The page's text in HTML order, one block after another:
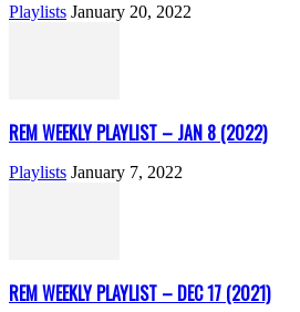
Playlists January 20, 2022
REM WEEKLY PLAYLIST – JAN 8 (2022)
Playlists January 7, 2022
REM WEEKLY PLAYLIST – DEC 17 (2021)